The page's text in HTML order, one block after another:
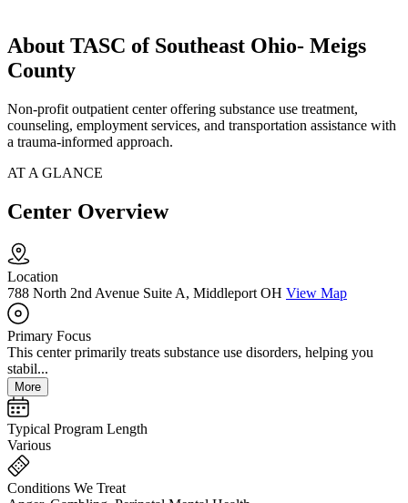
About TASC of Southeast Ohio- Meigs
County
Non-profit outpatient center offering substance use treatment,
counseling, employment services, and transportation assistance with
a trauma-informed approach.
AT A GLANCE
Center Overview
Location
788 North 2nd Avenue Suite A, Middleport OH View Map
Primary Focus
This center primarily treats substance use disorders, helping you
stabil...
More
Typical Program Length
Various
Conditions We Treat